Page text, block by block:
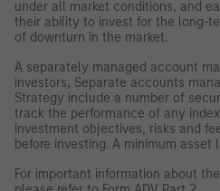
under all market conditions, and
their ability to invest for the long-
of downturn in the market.
A separately managed account
investors, Separate accounts
Strategy include a number of
track the performance of any
investment objectives, risks and
before investing. A minimum asset
For important information about